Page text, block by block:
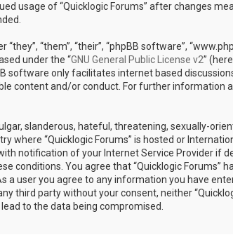
usage of “Quicklogic Forums” after changes
“them”, “their”, “phpBB software”,
under the “GNU General Public License v2”
software only facilitates internet based
content and/or conduct. For further information
slanderous, hateful, threatening, sexually-
where “Quicklogic Forums” is hosted or
notification of your Internet Service Provider if
conditions. You agree that “Quicklogic Forums”
a user you agree to any information you have
third party without your consent, neither
to the data being compromised.